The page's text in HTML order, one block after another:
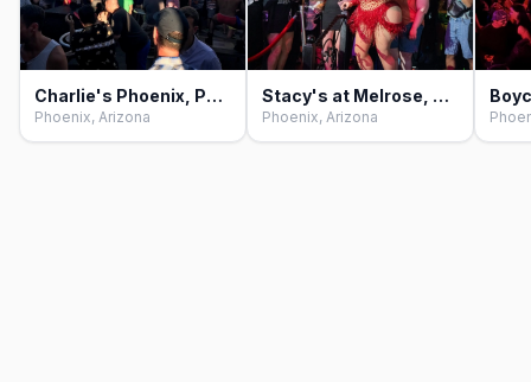
Charlie's Phoenix, Phoenix
Phoenix, Arizona
Stacy's at Melrose, Phoenix
Phoenix, Arizona